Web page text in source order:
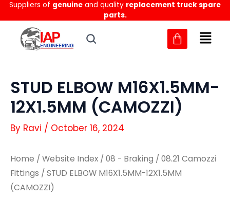
Skip
to
content
Suppliers of genuine and quality replacement truck spare
parts.
STUD ELBOW M16X1.5MM-
12X1.5MM (CAMOZZI)
By Ravi / October 16, 2024
Home / Website Index / 08 - Braking / 08.21 Camozzi
Fittings / STUD ELBOW M16X1.5MM-12X1.5MM
(CAMOZZI)